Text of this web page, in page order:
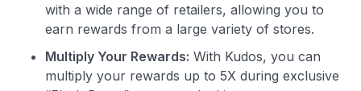
Get Started For Free
Join 400,000+ members simplifying their finances &
maximizing their card rewards
with a wide range of retailers, allowing you to
earn rewards from a large variety of stores.
Multiply Your Rewards: With Kudos, you can
multiply your rewards up to 5X during exclusive